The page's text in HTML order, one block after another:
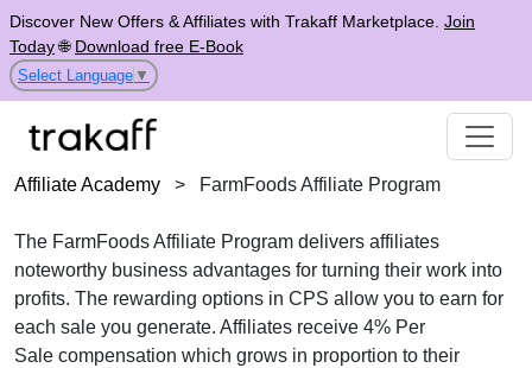
Discover New Offers & Affiliates with Trakaff Marketplace. Join
Today🌐 Download free E-Book
Select Language ▼
Affiliate Academy > FarmFoods Affiliate Program
The FarmFoods Affiliate Program delivers affiliates
noteworthy business advantages for turning their work into
profits. The rewarding options in CPS allow you to earn for
each sale you generate. Affiliates receive 4% Per
Sale compensation which grows in proportion to their